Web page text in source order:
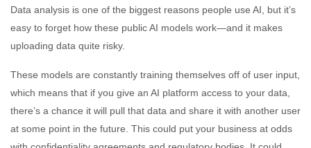
Data analysis is one of the biggest reasons people use AI, but it’s
easy to forget how these public AI models work—and it makes
uploading data quite risky.
These models are constantly training themselves off of user input,
which means that if you give an AI platform access to your data,
there’s a chance it will pull that data and share it with another user
at some point in the future. This could put your business at odds